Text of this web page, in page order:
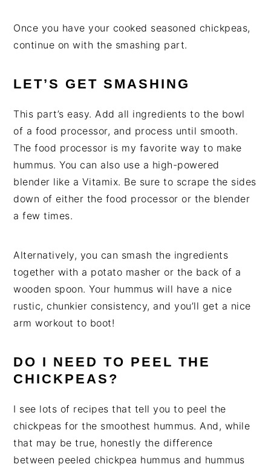
Once you have your cooked seasoned chickpeas,
continue on with the smashing part.
LET’S GET SMASHING
This part’s easy. Add all ingredients to the bowl
of a food processor, and process until smooth.
The food processor is my favorite way to make
hummus. You can also use a high-powered
blender like a Vitamix. Be sure to scrape the sides
down of either the food processor or the blender
a few times.
Alternatively, you can smash the ingredients
together with a potato masher or the back of a
wooden spoon. Your hummus will have a nice
rustic, chunkier consistency, and you’ll get a nice
arm workout to boot!
DO I NEED TO PEEL THE
CHICKPEAS?
I see lots of recipes that tell you to peel the
chickpeas for the smoothest hummus. And, while
that may be true, honestly the difference
between peeled chickpea hummus and hummus